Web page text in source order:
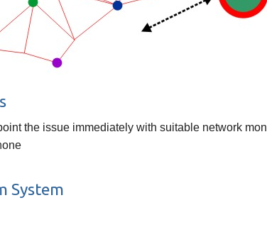
the issue immediately with suitable network
System